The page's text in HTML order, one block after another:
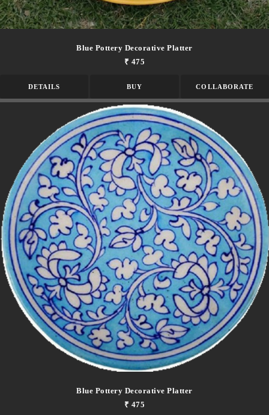
Blue Pottery Decorative Platter
₹ 475
DETAILS BUY COLLABORATE
Blue Pottery Decorative Platter
₹ 475